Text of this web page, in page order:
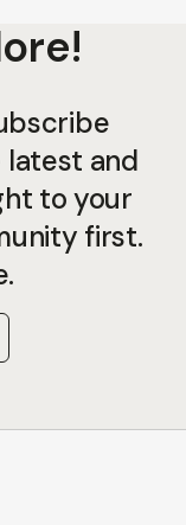
latest and
to your
first.